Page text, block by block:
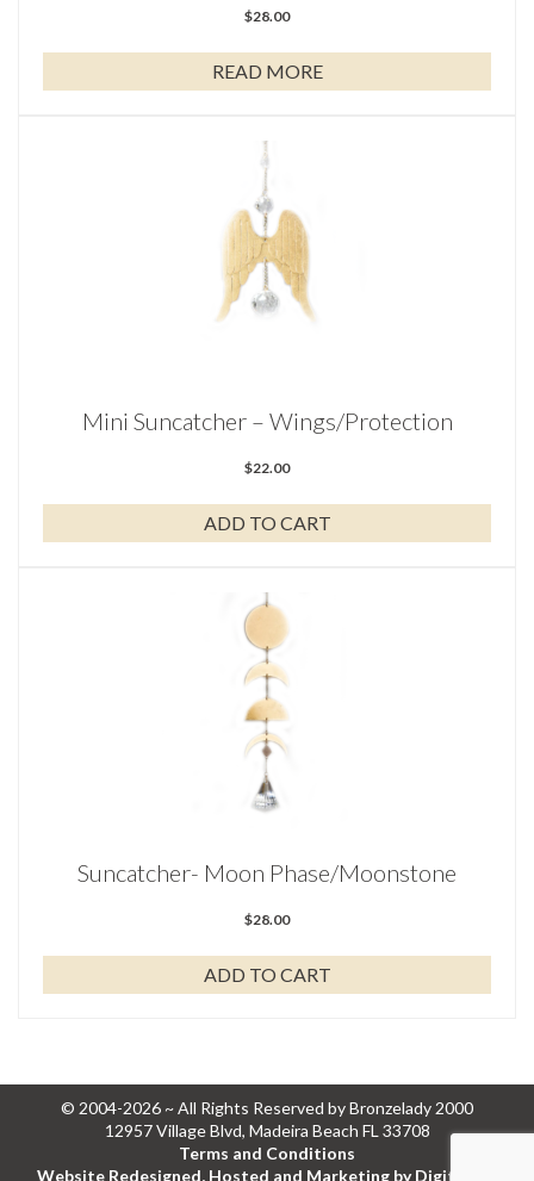
$28.00
READ MORE
Mini Suncatcher – Wings/Protection
$22.00
ADD TO CART
Suncatcher- Moon Phase/Moonstone
$28.00
ADD TO CART
© 2004-2026 ~ All Rights Reserved by Bronzelady 2000
12957 Village Blvd, Madeira Beach FL 33708
Terms and Conditions
Website Redesigned, Hosted and Marketing by Digital Eel